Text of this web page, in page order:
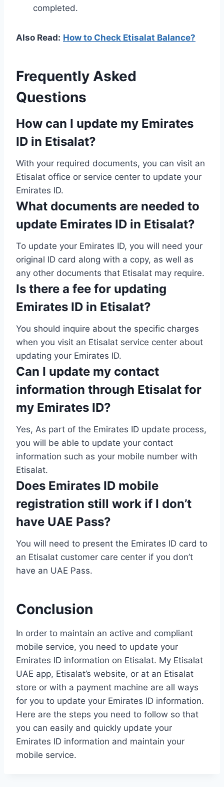
completed.
Also Read: How to Check Etisalat Balance?
Frequently Asked
Questions
How can I update my Emirates
ID in Etisalat?
With your required documents, you can visit an
Etisalat office or service center to update your
Emirates ID.
What documents are needed to
update Emirates ID in Etisalat?
To update your Emirates ID, you will need your
original ID card along with a copy, as well as
any other documents that Etisalat may require.
Is there a fee for updating
Emirates ID in Etisalat?
You should inquire about the specific charges
when you visit an Etisalat service center about
updating your Emirates ID.
Can I update my contact
information through Etisalat for
my Emirates ID?
Yes, As part of the Emirates ID update process,
you will be able to update your contact
information such as your mobile number with
Etisalat.
Does Emirates ID mobile
registration still work if I don’t
have UAE Pass?
You will need to present the Emirates ID card to
an Etisalat customer care center if you don’t
have an UAE Pass.
Conclusion
In order to maintain an active and compliant
mobile service, you need to update your
Emirates ID information on Etisalat. My Etisalat
UAE app, Etisalat’s website, or at an Etisalat
store or with a payment machine are all ways
for you to update your Emirates ID information.
Here are the steps you need to follow so that
you can easily and quickly update your
Emirates ID information and maintain your
mobile service.